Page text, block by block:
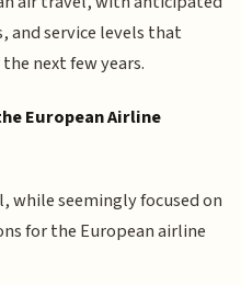
and service levels that
next few years.
European Airline
while seemingly focused on
for the European airline